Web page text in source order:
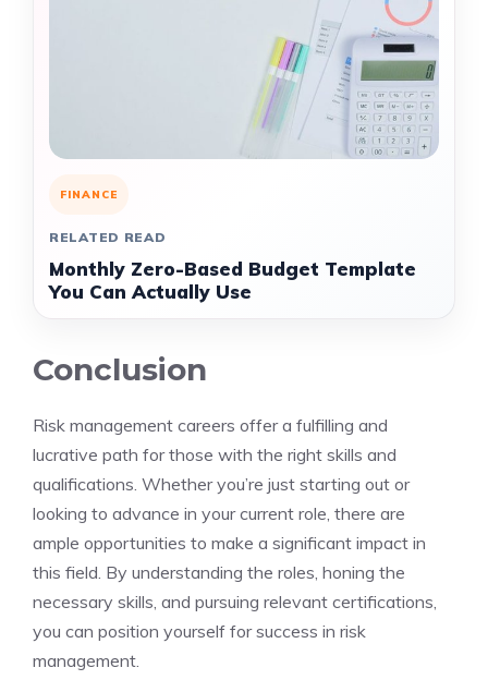
FINANCE
RELATED READ
Monthly Zero-Based Budget Template
You Can Actually Use
Conclusion
Risk management careers offer a fulfilling and
lucrative path for those with the right skills and
qualifications. Whether you’re just starting out or
looking to advance in your current role, there are
ample opportunities to make a significant impact in
this field. By understanding the roles, honing the
necessary skills, and pursuing relevant certifications,
you can position yourself for success in risk
management.